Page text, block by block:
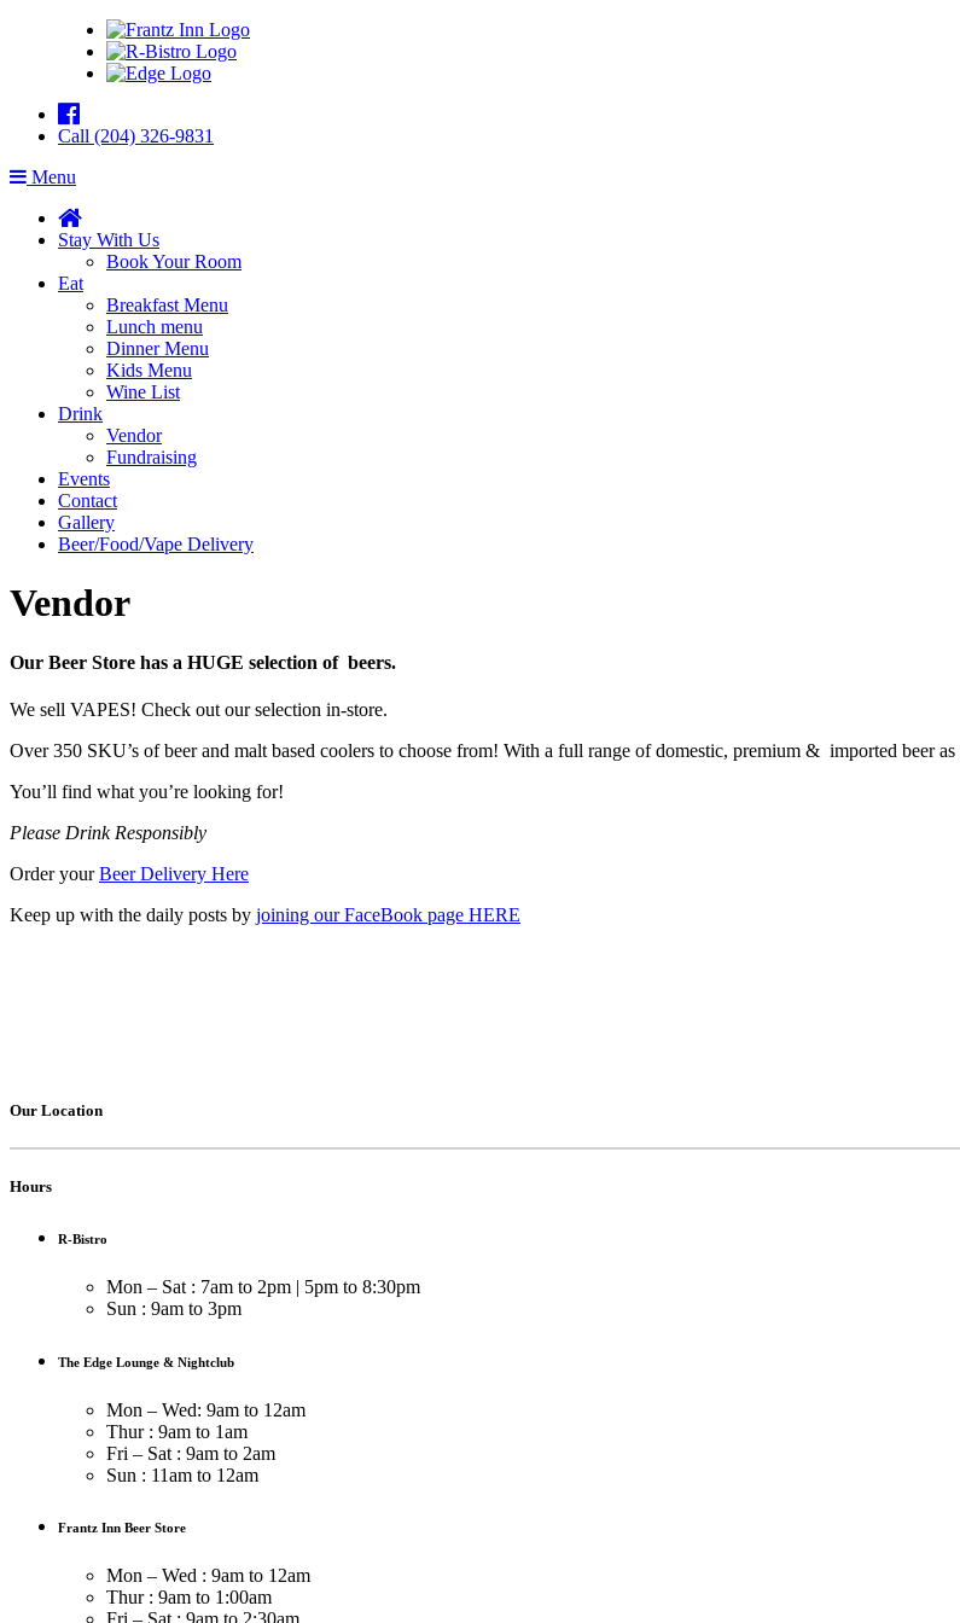
Call (204) 326-9831
Menu
Stay With Us
Book Your Room
Eat
Breakfast Menu
Lunch menu
Dinner Menu
Kids Menu
Wine List
Drink
Vendor
Fundraising
Events
Contact
Gallery
Beer/Food/Vape Delivery
Vendor
Our Beer Store has a HUGE selection of beers.
We sell VAPES! Check out our selection in-store.
Over 350 SKU’s of beer and malt based coolers to choose from! With a full range of domestic, premium & imported beer
You’ll find what you’re looking for!
Please Drink Responsibly
Order yourBeer Delivery Here
Keep up with the daily posts by joining our FaceBook page HERE
Our Location
Hours
R-Bistro
Mon – Sat : 7am to 2pm | 5pm to 8:30pm
Sun : 9am to 3pm
The Edge Lounge & Nightclub
Mon – Wed: 9am to 12am
Thur : 9am to 1am
Fri – Sat : 9am to 2am
Sun : 11am to 12am
Frantz Inn Beer Store
Mon – Wed : 9am to 12am
Thur : 9am to 1:00am